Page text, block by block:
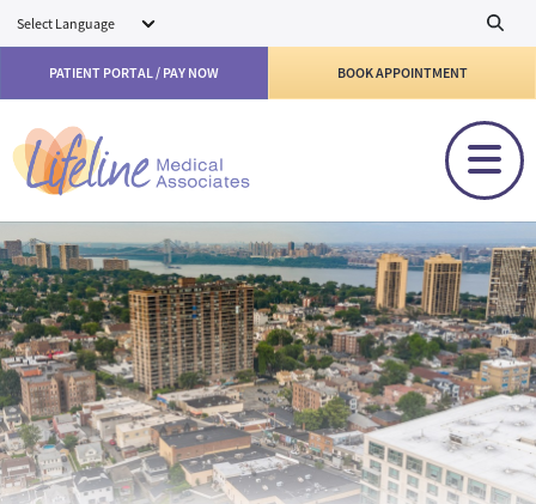
Skip to main content
PATIENT PORTAL / PAY NOW BOOK APPOINTMENT